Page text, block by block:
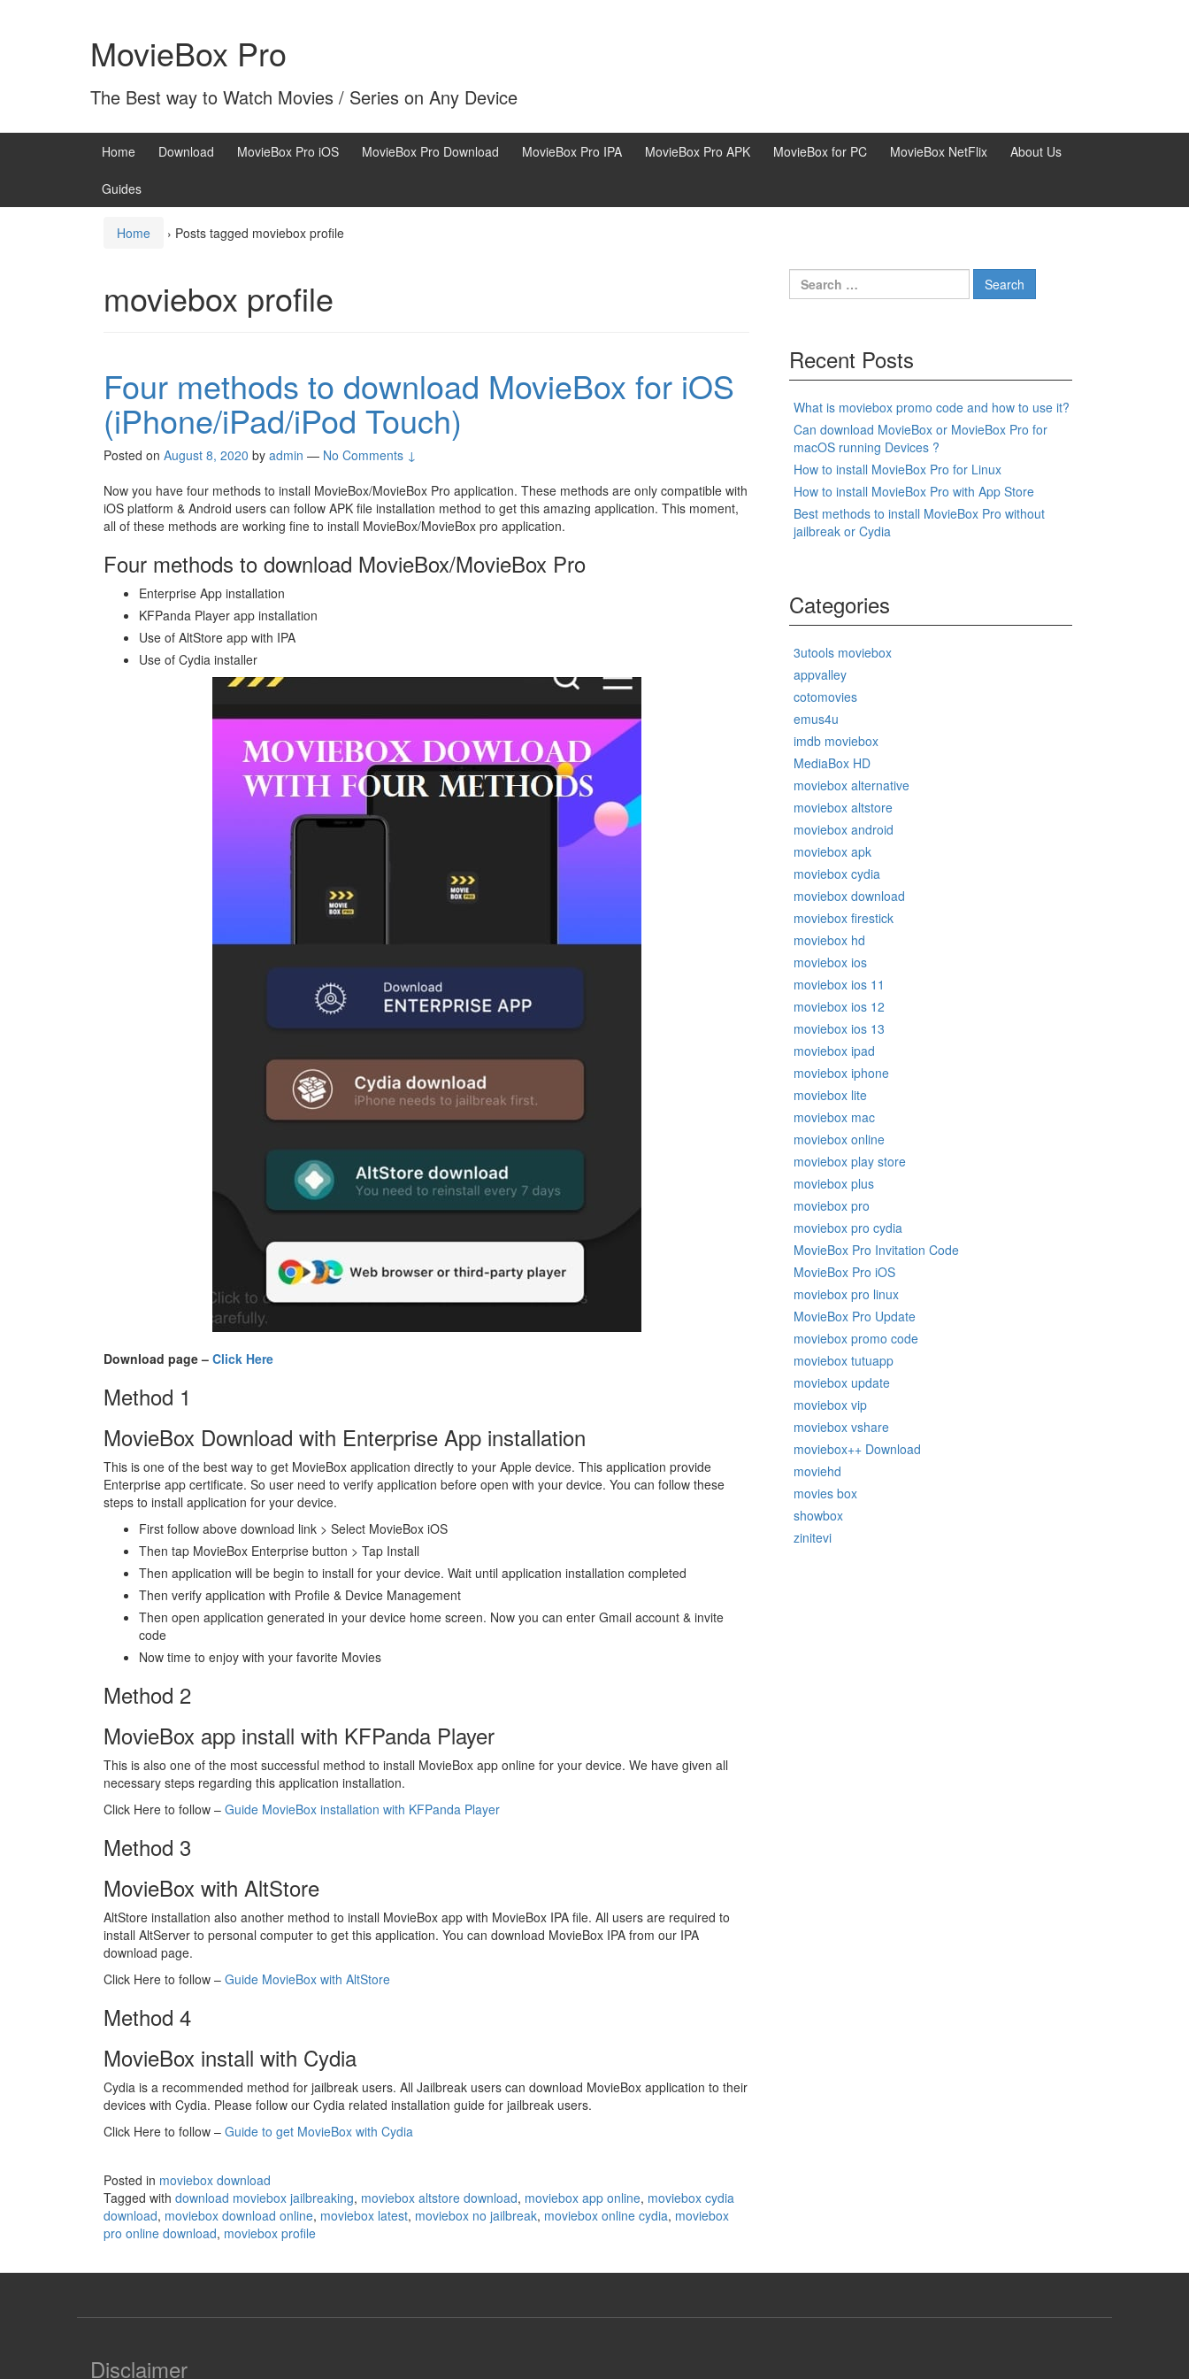
MovieBox Pro
The Best way to Watch Movies / Series on Any Device
Home Download MovieBox Pro iOS MovieBox Pro Download MovieBox Pro IPA MovieBox Pro APK MovieBox for PC MovieBox NetFlix About Us
Guides
Home › Posts tagged moviebox profile
moviebox profile
Four methods to download MovieBox for iOS
(iPhone/iPad/iPod Touch)
Posted on August 8, 2020 by admin — No Comments ↓
Now you have four methods to install MovieBox/MovieBox Pro application. These methods are only compatible with
iOS platform & Android users can follow APK file installation method to get this amazing application. This moment,
all of these methods are working fine to install MovieBox/MovieBox pro application.
Four methods to download MovieBox/MovieBox Pro
Enterprise App installation
KFPanda Player app installation
Use of AltStore app with IPA
Use of Cydia installer
Download page – Click Here
Method 1
MovieBox Download with Enterprise App installation
This is one of the best way to get MovieBox application directly to your Apple device. This application provide
Enterprise app certificate. So user need to verify application before open with your device. You can follow these
steps to install application for your device.
First follow above download link > Select MovieBox iOS
Then tap MovieBox Enterprise button > Tap Install
Then application will be begin to install for your device. Wait until application installation completed
Then verify application with Profile & Device Management
Then open application generated in your device home screen. Now you can enter Gmail account & invite
code
Now time to enjoy with your favorite Movies
Method 2
MovieBox app install with KFPanda Player
This is also one of the most successful method to install MovieBox app online for your device. We have given all
necessary steps regarding this application installation.
Click Here to follow – Guide MovieBox installation with KFPanda Player
Method 3
MovieBox with AltStore
AltStore installation also another method to install MovieBox app with MovieBox IPA file. All users are required to
install AltServer to personal computer to get this application. You can download MovieBox IPA from our IPA
download page.
Click Here to follow – Guide MovieBox with AltStore
Method 4
MovieBox install with Cydia
Cydia is a recommended method for jailbreak users. All Jailbreak users can download MovieBox application to their
devices with Cydia. Please follow our Cydia related installation guide for jailbreak users.
Click Here to follow – Guide to get MovieBox with Cydia
Posted in moviebox download
Tagged with download moviebox jailbreaking, moviebox altstore download, moviebox app online, moviebox cydia
download, moviebox download online, moviebox latest, moviebox no jailbreak, moviebox online cydia, moviebox
pro online download, moviebox profile
Search
for:
Recent Posts
What is moviebox promo code and how to use it?
Can download MovieBox or MovieBox Pro for
macOS running Devices ?
How to install MovieBox Pro for Linux
How to install MovieBox Pro with App Store
Best methods to install MovieBox Pro without
jailbreak or Cydia
Categories
3utools moviebox
appvalley
cotomovies
emus4u
imdb moviebox
MediaBox HD
moviebox alternative
moviebox altstore
moviebox android
moviebox apk
moviebox cydia
moviebox download
moviebox firestick
moviebox hd
moviebox ios
moviebox ios 11
moviebox ios 12
moviebox ios 13
moviebox ipad
moviebox iphone
moviebox lite
moviebox mac
moviebox online
moviebox play store
moviebox plus
moviebox pro
moviebox pro cydia
MovieBox Pro Invitation Code
MovieBox Pro iOS
moviebox pro linux
MovieBox Pro Update
moviebox promo code
moviebox tutuapp
moviebox update
moviebox vip
moviebox vshare
moviebox++ Download
moviehd
movies box
showbox
zinitevi
Disclaimer